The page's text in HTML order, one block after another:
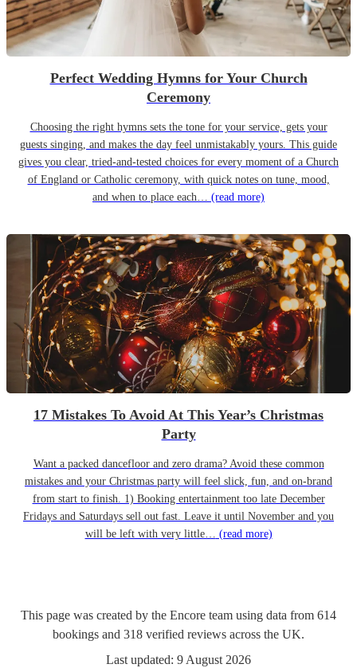
Perfect Wedding Hymns for Your Church
Ceremony
Choosing the right hymns sets the tone for your service, gets your
guests singing, and makes the day feel unmistakably yours. This guide
gives you clear, tried-and-tested choices for every moment of a Church
of England or Catholic ceremony, with quick notes on tune, mood,
and when to place each… (read more)
17 Mistakes To Avoid At This Year’s Christmas
Party
Want a packed dancefloor and zero drama? Avoid these common
mistakes and your Christmas party will feel slick, fun, and on-brand
from start to finish. 1) Booking entertainment too late December
Fridays and Saturdays sell out fast. Leave it until November and you
will be left with very little… (read more)
This page was created by the Encore team using data from 614
bookings and 318 verified reviews across the UK.
Last updated: 9 August 2026